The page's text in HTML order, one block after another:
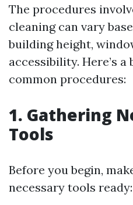
The procedures
cleaning can vary
building height,
accessibility. Here’s
common procedures:
1. Gathering
Tools
Before you begin,
necessary tools ready: